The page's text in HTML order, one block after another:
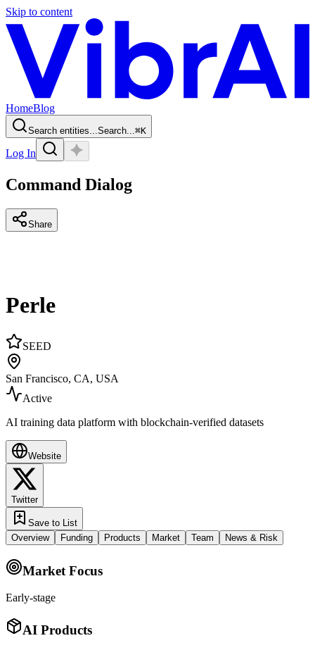
Skip to content
HomeBlog
Search entities...Search...⌘K
Log In
Command Dialog
Share
Perle
SEED
San Francisco, CA, USA
Active
AI training data platform with blockchain-verified datasets
Website
Twitter
Save to List
Overview
Funding Products Market Team News & Risk
Market Focus
Early-stage
AI Products